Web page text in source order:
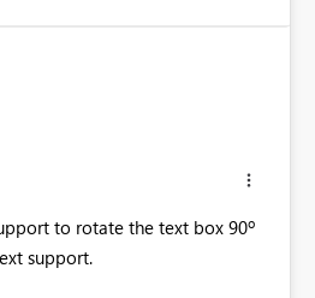
to rotate the text box 90º
support.